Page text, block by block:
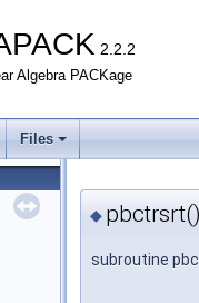
2.2.2
Algebra PACKage
Files
◆ pbctrsrt()
subroutine